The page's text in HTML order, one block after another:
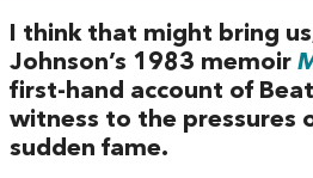
I think that might bring
Johnson’s 1983 memoir
first-hand account of
witness to the pressures
sudden fame.